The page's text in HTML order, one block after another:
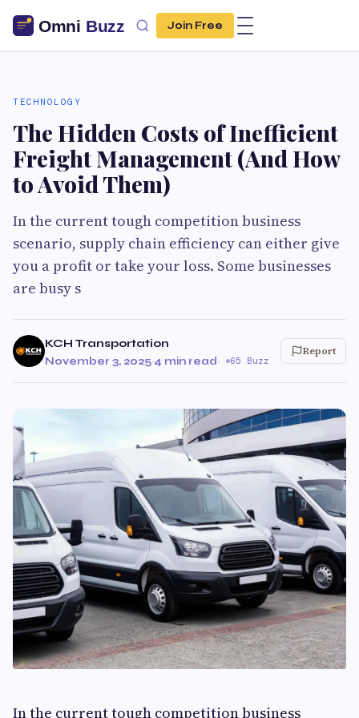
Join Free
TECHNOLOGY
The Hidden Costs of Inefficient
Freight Management (And How
to Avoid Them)
In the current tough competition business
scenario, supply chain efficiency can either give
you a profit or take your loss. Some businesses
are busy s
KCH Transportation
November 3, 2025·4 min read· 65 Buzz
Report
In the current tough competition business